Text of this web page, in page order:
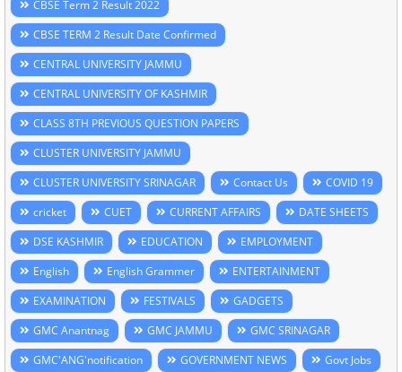
CBSE Term 2 Result 2022
CBSE TERM 2 Result Date Confirmed
CENTRAL UNIVERSITY JAMMU
CENTRAL UNIVERSITY OF KASHMIR
CLASS 8TH PREVIOUS QUESTION PAPERS
CLUSTER UNIVERSITY JAMMU
CLUSTER UNIVERSITY SRINAGAR
Contact Us
COVID 19
cricket
CUET CURRENT AFFAIRS
DATE SHEETS
DSE KASHMIR
EDUCATION
EMPLOYMENT
English
English Grammer
ENTERTAINMENT
EXAMINATION
FESTIVALS
GADGETS
GMC Anantnag
GMC JAMMU
GMC SRINAGAR
GMC'ANG'notification
GOVERNMENT NEWS
Govt Jobs